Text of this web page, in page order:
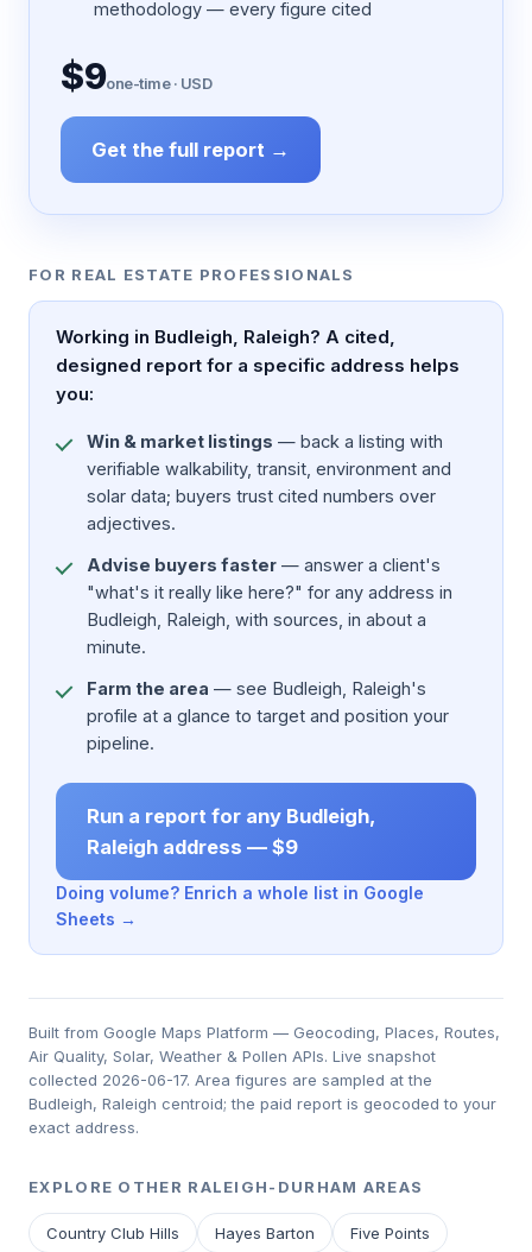
methodology — every figure cited
$9one-time · USD
Get the full report →
FOR REAL ESTATE PROFESSIONALS
Working in Budleigh, Raleigh? A cited,
designed report for a specific address helps
you:
Win & market listings — back a listing with
verifiable walkability, transit, environment and
solar data; buyers trust cited numbers over
adjectives.
Advise buyers faster — answer a client's
"what's it really like here?" for any address in
Budleigh, Raleigh, with sources, in about a
minute.
Farm the area — see Budleigh, Raleigh's
profile at a glance to target and position your
pipeline.
Run a report for any Budleigh,
Raleigh address — $9
Doing volume? Enrich a whole list in Google
Sheets →
Built from Google Maps Platform — Geocoding, Places, Routes,
Air Quality, Solar, Weather & Pollen APIs. Live snapshot
collected 2026-06-17. Area figures are sampled at the
Budleigh, Raleigh centroid; the paid report is geocoded to your
exact address.
EXPLORE OTHER RALEIGH-DURHAM AREAS
Country Club Hills Hayes Barton Five Points